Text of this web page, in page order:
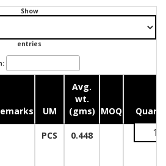
Show
entries
UM
Avg.
wt.
(gms) MOQ
PCS 0.448